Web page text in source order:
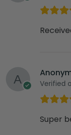
Verified
Super